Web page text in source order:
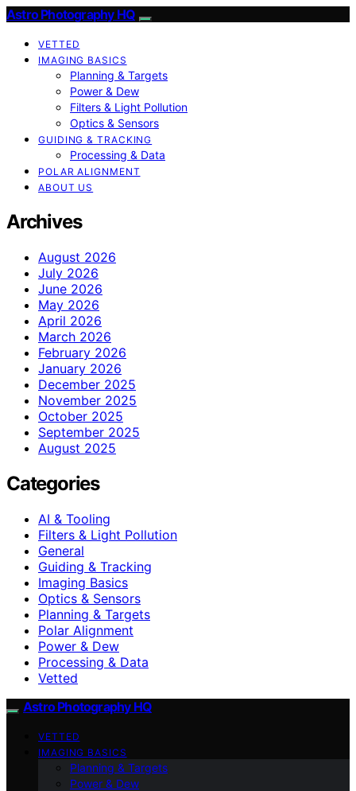
Astro Photography HQ
VETTED
IMAGING BASICS
Planning & Targets
Power & Dew
Filters & Light Pollution
Optics & Sensors
GUIDING & TRACKING
Processing & Data
POLAR ALIGNMENT
ABOUT US
Archives
August 2026
July 2026
June 2026
May 2026
April 2026
March 2026
February 2026
January 2026
December 2025
November 2025
October 2025
September 2025
August 2025
Categories
AI & Tooling
Filters & Light Pollution
General
Guiding & Tracking
Imaging Basics
Optics & Sensors
Planning & Targets
Polar Alignment
Power & Dew
Processing & Data
Vetted
Astro Photography HQ
VETTED
IMAGING BASICS
Planning & Targets
Power & Dew